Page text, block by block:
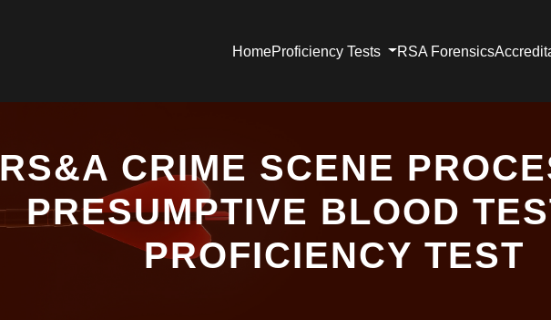
HomeProficiency Tests RSA Forensics
RS&A CRIME SCENE
PRESUMPTIVE BLOOD
PROFICIENCY TEST